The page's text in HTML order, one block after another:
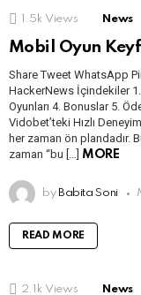
1.5k Views News
Mobil Oyun
Share Tweet WhatsApp
HackerNews İçindekiler
Oyunları 4. Bonuslar 5.
Vidobet’teki Hızlı
her zaman ön plandadır.
zaman “bu […] MORE
by Babita Soni
READ MORE
2.1k Views News